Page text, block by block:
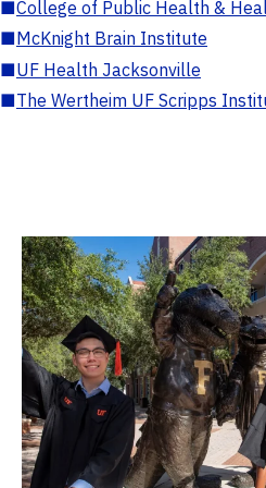
■College of Public Health &
■McKnight Brain Institute
■UF Health Jacksonville
■The Wertheim UF Scripps